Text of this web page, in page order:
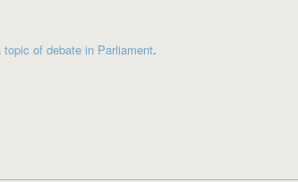
topic of debate in Parliament.